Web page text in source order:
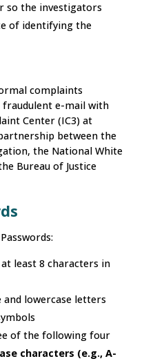
so the investigators
of identifying the
complaints
fraudulent e-mail with
Center (IC3) at
between the
the National White
Bureau of Justice
least 8 characters in
and lowercase letters
of the following four
characters (e.g., A-